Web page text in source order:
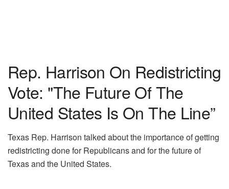
Rep. Harrison On Redistricting
Vote: "The Future Of The
United States Is On The Line”
Texas Rep. Harrison talked about the importance of getting
redistricting done for Republicans and for the future of
Texas and the United States.